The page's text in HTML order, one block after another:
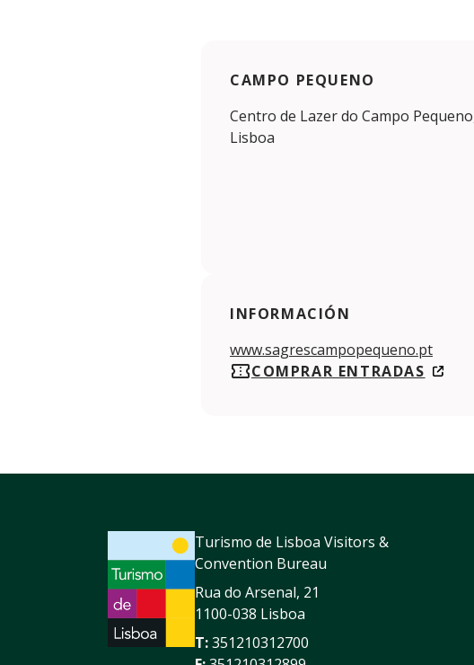
CAMPO PEQUENO
Centro de Lazer do Campo
Lisboa
INFORMACIÓN
www.sagrescampopequeno.pt
COMPRAR ENTRADAS
Turismo de Lisboa Visitors &
Convention Bureau
Rua do Arsenal, 21
1100-038 Lisboa
T:351210312700